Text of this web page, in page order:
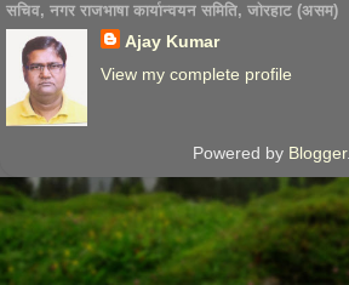
सचिव, नगर राजभाषा कार्यान्वयन समिति, जोरहाट (असम)
Ajay Kumar
View my complete profile
Powered by Blogger.